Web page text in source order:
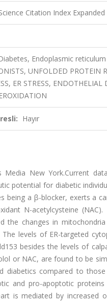
Citation Index Expanded
Endoplasmic
UNFOLDED PROTEIN
ER STRESS,
Hayır
Media New York.Current
potential for diabetic
being a β-blocker, exerts a
N-acetylcysteine
the changes in
levels of ER-targeted
besides the levels of
or NAC, are found to be
diabetics compared to
and pro-apoptotic
is mediated by increased